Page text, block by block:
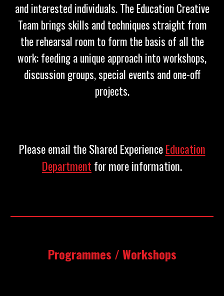
and interested individuals. The Education Creative
Team brings skills and techniques straight from
the rehearsal room to form the basis of all the
work: feeding a unique approach into workshops,
discussion groups, special events and one-off
projects.
Please email the Shared ExperienceEducation
Department for more information.
Programmes / Workshops